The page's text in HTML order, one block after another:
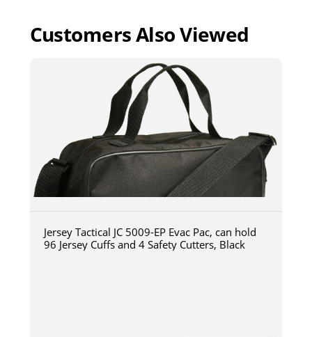
Customers Also Viewed
Jersey Tactical JC 5009-EP Evac Pac, can hold
96 Jersey Cuffs and 4 Safety Cutters, Black